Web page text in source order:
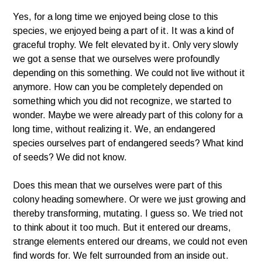
Yes, for a long time we enjoyed being close to this
species, we enjoyed being a part of it. It was a kind of
graceful trophy. We felt elevated by it. Only very slowly
we got a sense that we ourselves were profoundly
depending on this something. We could not live without it
anymore. How can you be completely depended on
something which you did not recognize, we started to
wonder. Maybe we were already part of this colony for a
long time, without realizing it. We, an endangered
species ourselves part of endangered seeds? What kind
of seeds? We did not know.
Does this mean that we ourselves were part of this
colony heading somewhere. Or were we just growing and
thereby transforming, mutating. I guess so. We tried not
to think about it too much. But it entered our dreams,
strange elements entered our dreams, we could not even
find words for. We felt surrounded from an inside out.